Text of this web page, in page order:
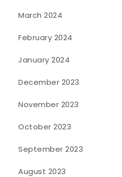
March 2024
February 2024
January 2024
December 2023
November 2023
October 2023
September 2023
August 2023